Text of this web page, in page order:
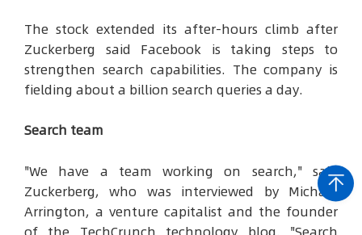
The stock extended its after-hours climb after
Zuckerberg said Facebook is taking steps to
strengthen search capabilities. The company is
fielding about a billion search queries a day.
Search team
"We have a team working on search," said
Zuckerberg, who was interviewed by Michael
Arrington, a venture capitalist and the founder